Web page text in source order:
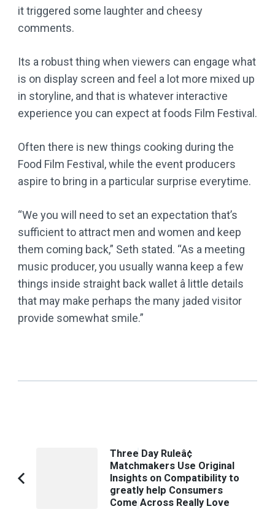
it triggered some laughter and cheesy
comments.
Its a robust thing when viewers can engage what
is on display screen and feel a lot more mixed up
in storyline, and that is whatever interactive
experience you can expect at foods Film Festival.
Often there is new things cooking during the
Food Film Festival, while the event producers
aspire to bring in a particular surprise everytime.
“We you will need to set an expectation that’s
sufficient to attract men and women and keep
them coming back,” Seth stated. “As a meeting
music producer, you usually wanna keep a few
things inside straight back wallet â little details
that may make perhaps the many jaded visitor
provide somewhat smile.”
Navigation
Three Day Ruleâ¢
Matchmakers Use Original
Insights on Compatibility to
greatly help Consumers
Come Across Really Love